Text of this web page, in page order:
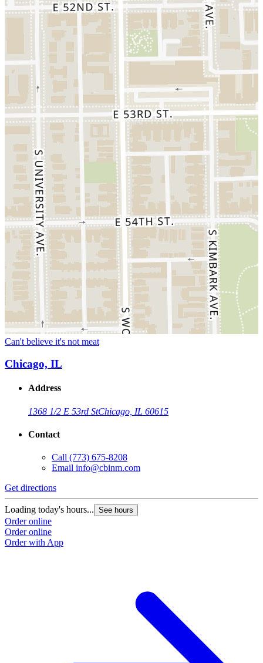
Can't believe it's not meat
Chicago, IL
Address
1368 1/2 E 53rd StChicago, IL 60615
Contact
Call (773) 675-8208
Email info@cbinm.com
Get directions
Loading today's hours... See hours
Order online
Order online
Order with App